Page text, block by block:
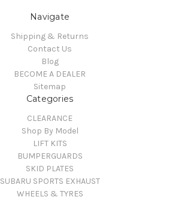
Navigate
Shipping & Returns
Contact Us
Blog
BECOME A DEALER
Sitemap
Categories
CLEARANCE
Shop By Model
LIFT KITS
BUMPERGUARDS
SKID PLATES
SUBARU SPORTS EXHAUST
WHEELS & TYRES